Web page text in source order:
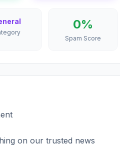
0%
Spam Score
on our trusted news